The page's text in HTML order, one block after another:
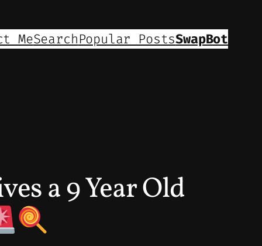
MeSearchPopular PostsSwapBot
a 9 Year Old